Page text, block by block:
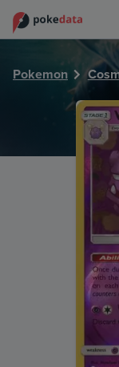
Pokemon
PokeDATA -